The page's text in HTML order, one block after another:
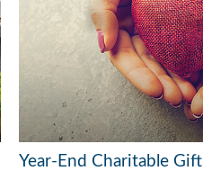
Year-End Charitable